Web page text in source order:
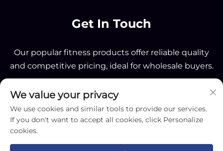
Get In Touch
Our popular fitness products offer reliable quality
and competitive pricing, ideal for wholesale buyers.
We value your privacy
We use cookies and similar tools to provide our services.
If you don't want to accept all cookies, click Personalize
cookies.